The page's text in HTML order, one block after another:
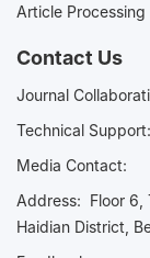
Article Processing
Contact Us
Journal
Technical Support:
Media
Address: Floor 6,
Haidian District,